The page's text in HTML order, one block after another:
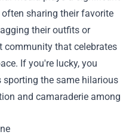
sharing their favorite
their outfits or
community that celebrates
If you're lucky, you
the same hilarious
and camaraderie among